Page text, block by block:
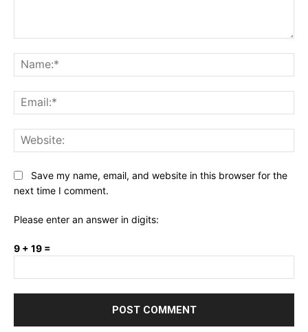
Save my name, email, and website in this browser for the
next time I comment.
Please enter an answer in digits:
9 + 19 =